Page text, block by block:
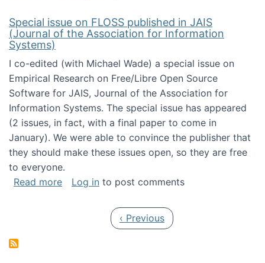
Special issue on FLOSS published in JAIS
(Journal of the Association for Information
Systems)
I co-edited (with Michael Wade) a special issue on
Empirical Research on Free/Libre Open Source
Software for JAIS, Journal of the Association for
Information Systems. The special issue has appeared
(2 issues, in fact, with a final paper to come in
January). We were able to convince the publisher that
they should make these issues open, so they are free
to everyone.
Read moreabout Special issue on FLOSS published in
Log in to post comments
Previous page
‹ Previous